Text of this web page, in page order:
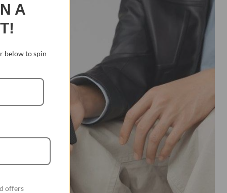
A
below to spin
offers